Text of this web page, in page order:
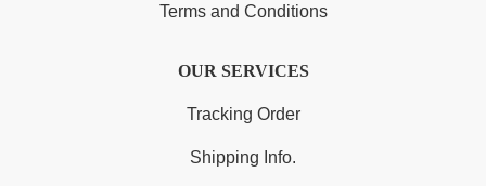
Terms and Conditions
OUR SERVICES
Tracking Order
Shipping Info.